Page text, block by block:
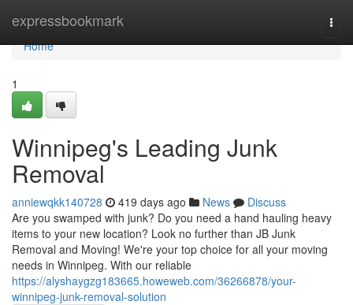
expressbookmark
Home
Home
1
Winnipeg's Leading Junk
Removal
anniewqkk140728 419 days ago News
Discuss
Are you swamped with junk? Do you need a hand hauling heavy
items to your new location? Look no further than JB Junk
Removal and Moving! We're your top choice for all your moving
needs in Winnipeg. With our reliable
https://alyshaygzg183665.howeweb.com/36266878/your-
winnipeg-junk-removal-solution